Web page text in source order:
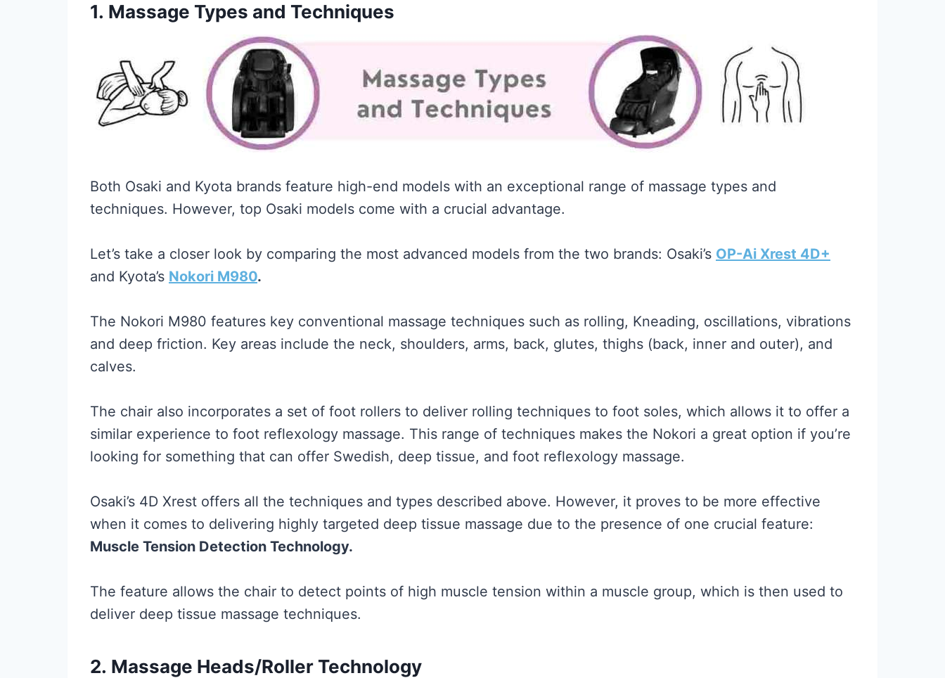
1. Massage Types and Techniques
Both Osaki and Kyota brands feature high-end models with an exceptional range of massage types and
techniques. However, top Osaki models come with a crucial advantage.
Let’s take a closer look by comparing the most advanced models from the two brands: Osaki’s OP-Ai Xrest 4D+
and Kyota’s Nokori M980.
The Nokori M980 features key conventional massage techniques such as rolling, Kneading, oscillations, vibrations
and deep friction. Key areas include the neck, shoulders, arms, back, glutes, thighs (back, inner and outer), and
calves.
The chair also incorporates a set of foot rollers to deliver rolling techniques to foot soles, which allows it to offer a
similar experience to foot reflexology massage. This range of techniques makes the Nokori a great option if you’re
looking for something that can offer Swedish, deep tissue, and foot reflexology massage.
Osaki’s 4D Xrest offers all the techniques and types described above. However, it proves to be more effective
when it comes to delivering highly targeted deep tissue massage due to the presence of one crucial feature:
Muscle Tension Detection Technology.
The feature allows the chair to detect points of high muscle tension within a muscle group, which is then used to
deliver deep tissue massage techniques.
2. Massage Heads/Roller Technology